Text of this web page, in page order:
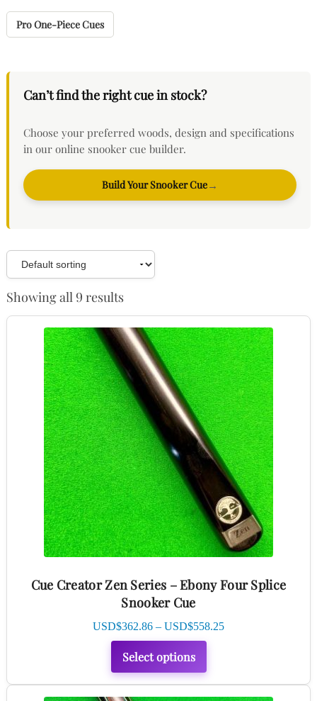
Pro One-Piece Cues
Can’t find the right cue in stock?
Choose your preferred woods, design and specifications
in our online snooker cue builder.
Build Your Snooker Cue→
Showing all 9 results
Cue Creator Zen Series – Ebony Four Splice
Snooker Cue
USD$362.86 – USD$558.25Price
USD$558.25
Select options
This
product
has
multiple
variants.
The
options
may
be
chosen
on
the
product
page